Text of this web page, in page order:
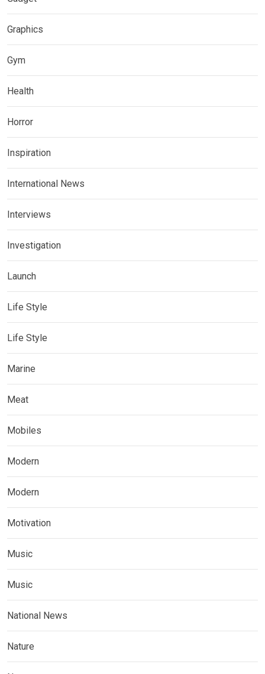
Graphics
Gym
Health
Horror
Inspiration
International News
Interviews
Investigation
Launch
Life Style
Life Style
Marine
Meat
Mobiles
Modern
Modern
Motivation
Music
Music
National News
Nature